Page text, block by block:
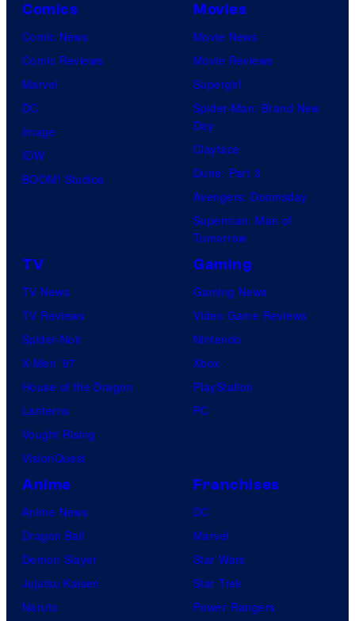
Comics
Comic News
Comic Reviews
Marvel
DC
Image
IDW
BOOM! Studios
Movies
Movie News
Movie Reviews
Supergirl
Spider-Man: Brand New
Day
Clayface
Dune: Part 3
Avengers: Doomsday
Superman: Man of
Tomorrow
TV
TV News
TV Reviews
Spider-Noir
X-Men ’97
House of the Dragon
Lanterns
Vought Rising
VisionQuest
Gaming
Gaming News
Video Game Reviews
Nintendo
Xbox
PlayStation
PC
Anime
Anime News
Dragon Ball
Demon Slayer
Jujutsu Kaisen
Naruto
Franchises
DC
Marvel
Star Wars
Star Trek
Power Rangers